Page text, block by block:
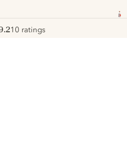
10 ratings